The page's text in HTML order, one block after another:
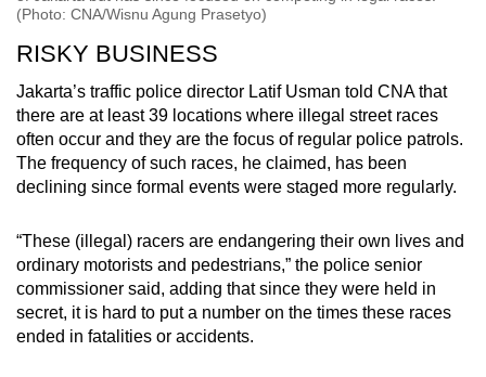
(Photo: CNA/Wisnu Agung Prasetyo)
RISKY BUSINESS
Jakarta’s traffic police director Latif Usman told CNA that
there are at least 39 locations where illegal street races
often occur and they are the focus of regular police patrols.
The frequency of such races, he claimed, has been
declining since formal events were staged more regularly.
“These (illegal) racers are endangering their own lives and
ordinary motorists and pedestrians,” the police senior
commissioner said, adding that since they were held in
secret, it is hard to put a number on the times these races
ended in fatalities or accidents.